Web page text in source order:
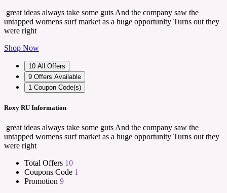
great ideas always take some guts And the company saw the
untapped womens surf market as a huge opportunity Turns out they
were right
Shop Now
10 All Offers
9 Offers Available
1 Coupon Code(s)
Roxy RU Information
great ideas always take some guts And the company saw the
untapped womens surf market as a huge opportunity Turns out they
were right
Total Offers 10
Coupons Code 1
Promotion 9